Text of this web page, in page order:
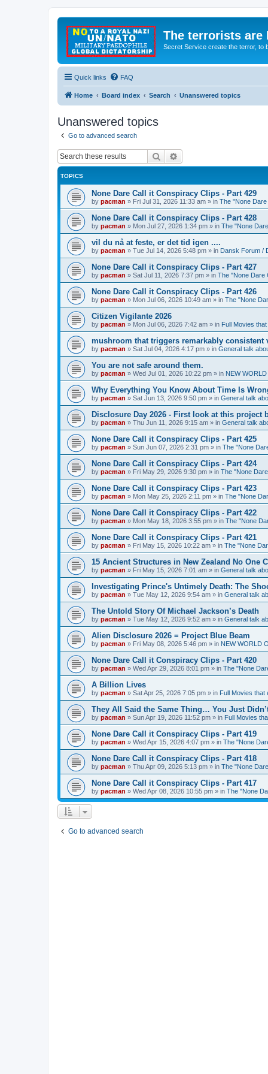
The terrorists are
Secret Service create the terror, to
Quick links FAQ
Home Board index Search Unanswered topics
Unanswered topics
Go to advanced search
Search
TOPICS
None Dare Call it Conspiracy Clips - Part 429
by pacman » Fri Jul 31, 2026 11:33 am » in The "None
None Dare Call it Conspiracy Clips - Part 428
by pacman » Mon Jul 27, 2026 1:34 pm » in The "None
vil du nå at feste, er det tid igen ....
by pacman » Tue Jul 14, 2026 5:48 pm » in Dansk Forum /
None Dare Call it Conspiracy Clips - Part 427
by pacman » Sat Jul 11, 2026 7:37 pm » in The "None Dare
None Dare Call it Conspiracy Clips - Part 426
by pacman » Mon Jul 06, 2026 10:49 am » in The "None
Citizen Vigilante 2026
by pacman » Mon Jul 06, 2026 7:42 am » in Full Movies
mushroom that triggers remarkably
by pacman » Sat Jul 04, 2026 4:17 pm » in General talk
You are not safe around them.
by pacman » Wed Jul 01, 2026 10:22 pm » in NEW
Why Everything You Know About Time Is
by pacman » Sat Jun 13, 2026 9:50 pm » in General talk
Disclosure Day 2026 - First look at this project
by pacman » Thu Jun 11, 2026 9:15 am » in General talk
None Dare Call it Conspiracy Clips - Part 425
by pacman » Sun Jun 07, 2026 2:31 pm » in The "None
None Dare Call it Conspiracy Clips - Part 424
by pacman » Fri May 29, 2026 9:30 pm » in The "None
None Dare Call it Conspiracy Clips - Part 423
by pacman » Mon May 25, 2026 2:11 pm » in The "None
None Dare Call it Conspiracy Clips - Part 422
by pacman » Mon May 18, 2026 3:55 pm » in The "None
None Dare Call it Conspiracy Clips - Part 421
by pacman » Fri May 15, 2026 10:22 am » in The "None
15 Ancient Structures in New Zealand No One
by pacman » Fri May 15, 2026 7:01 am » in General talk
Investigating Prince's Untimely Death: The
by pacman » Tue May 12, 2026 9:54 am » in General talk
The Untold Story Of Michael Jackson’s Death
by pacman » Tue May 12, 2026 9:52 am » in General talk
Alien Disclosure 2026 = Project Blue Beam
by pacman » Fri May 08, 2026 5:46 pm » in NEW WORLD
None Dare Call it Conspiracy Clips - Part 420
by pacman » Wed Apr 29, 2026 8:01 pm » in The "None
A Billion Lives
by pacman » Sat Apr 25, 2026 7:05 pm » in Full Movies that
They All Said the Same Thing… You Just
by pacman » Sun Apr 19, 2026 11:52 pm » in Full Movies
None Dare Call it Conspiracy Clips - Part 419
by pacman » Wed Apr 15, 2026 4:07 pm » in The "None
None Dare Call it Conspiracy Clips - Part 418
by pacman » Thu Apr 09, 2026 5:13 pm » in The "None
None Dare Call it Conspiracy Clips - Part 417
by pacman » Wed Apr 08, 2026 10:55 pm » in The "None
Go to advanced search